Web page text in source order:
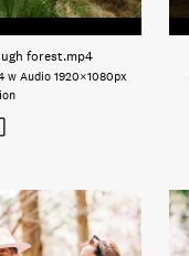
forest.mp4
w Audio 1920×1080px